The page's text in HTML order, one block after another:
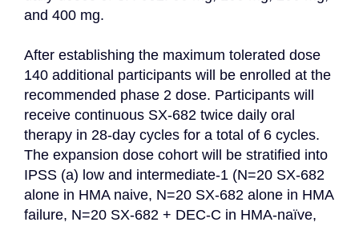
and 400 mg.
After establishing the maximum tolerated dose
140 additional participants will be enrolled at the
recommended phase 2 dose. Participants will
receive continuous SX-682 twice daily oral
therapy in 28-day cycles for a total of 6 cycles.
The expansion dose cohort will be stratified into
IPSS (a) low and intermediate-1 (N=20 SX-682
alone in HMA naive, N=20 SX-682 alone in HMA
failure, N=20 SX-682 + DEC-C in HMA-naïve,